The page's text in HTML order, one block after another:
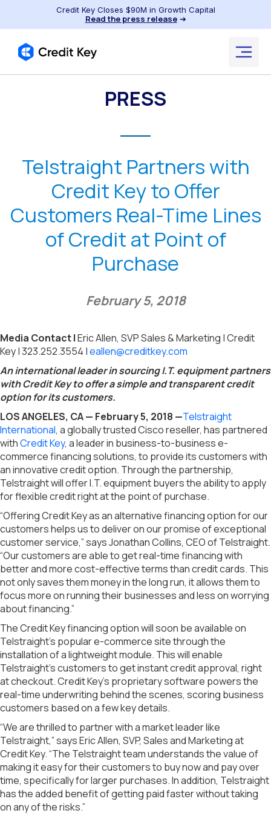
Credit Key Closes $90M in Growth Capital
Read the press release➔
PRESS
Telstraight Partners with
Credit Key to Offer
Customers Real-Time Lines
of Credit at Point of
Purchase
February 5, 2018
Media Contact |Eric Allen, SVP Sales & Marketing | Credit
Key | 323.252.3554 |eallen@creditkey.com
An international leader in sourcing I.T. equipment partners
with Credit Key to offer a simple and transparent credit
option for its customers.
LOS ANGELES, CA — February 5, 2018 —Telstraight
International, a globally trusted Cisco reseller, has partnered
withCredit Key, a leader in business-to-business e-
commerce financing solutions, to provide its customers with
an innovative credit option. Through the partnership,
Telstraight will offer I.T. equipment buyers the ability to apply
for flexible credit right at the point of purchase.
“Offering Credit Key as an alternative financing option for our
customers helps us to deliver on our promise of exceptional
customer service,” says Jonathan Collins, CEO of Telstraight.
“Our customers are able to get real-time financing with
better and more cost-effective terms than credit cards. This
not only saves them money in the long run, it allows them to
focus more on running their businesses and less on worrying
about financing.”
The Credit Key financing option will soon be available on
Telstraight’s popular e-commerce site through the
installation of a lightweight module. This will enable
Telstraight’s customers to get instant credit approval, right
at checkout. Credit Key’s proprietary software powers the
real-time underwriting behind the scenes, scoring business
customers based on a few key details.
“We are thrilled to partner with a market leader like
Telstraight,” says Eric Allen, SVP, Sales and Marketing at
Credit Key. “The Telstraight team understands the value of
making it easy for their customers to buy now and pay over
time, specifically for larger purchases. In addition, Telstraight
has the added benefit of getting paid faster without taking
on any of the risks.”